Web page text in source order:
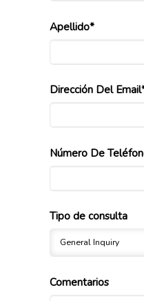
Apellido*
Dirección Del
Número De
Tipo de consulta
Comentarios